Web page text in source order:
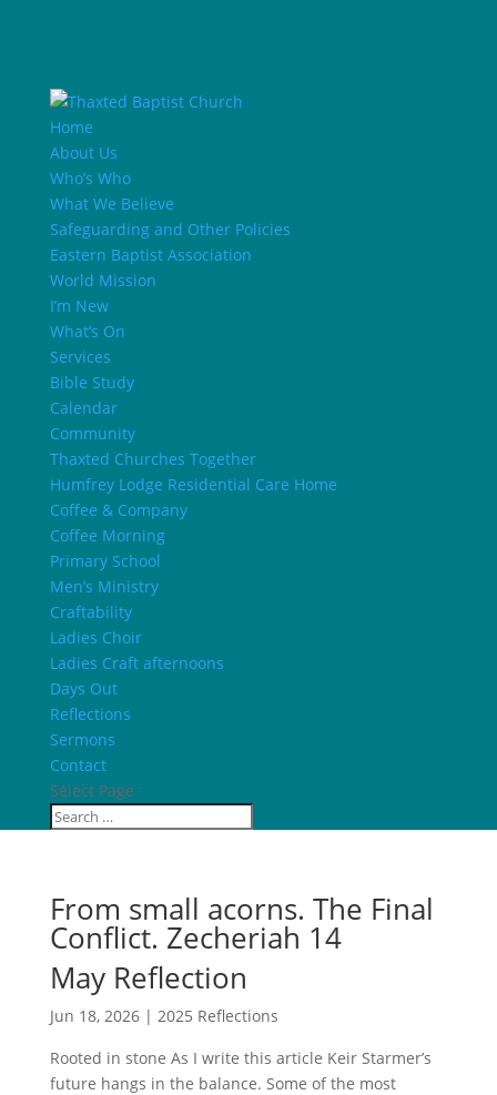
Home
About Us
Who’s Who
What We Believe
Safeguarding and Other Policies
Eastern Baptist Association
World Mission
I’m New
What’s On
Services
Bible Study
Calendar
Community
Thaxted Churches Together
Humfrey Lodge Residential Care Home
Coffee & Company
Coffee Morning
Primary School
Men’s Ministry
Craftability
Ladies Choir
Ladies Craft afternoons
Days Out
Reflections
Sermons
Contact
Select Page
From small acorns. The Final
Conflict. Zecheriah 14
May Reflection
Jun 18, 2026| 2025 Reflections
Rooted in stone As I write this article Keir Starmer’s
future hangs in the balance. Some of the most